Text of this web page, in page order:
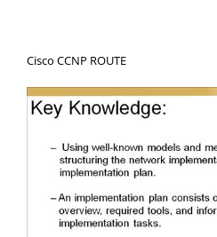
Cisco CCNP ROUTE